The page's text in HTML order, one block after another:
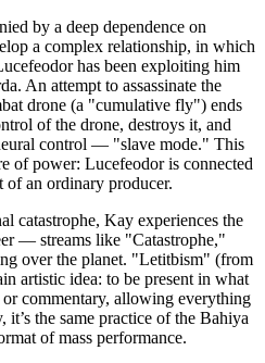
by a deep dependence on
a complex relationship, in which
has been exploiting him
An attempt to assassinate the
drone (a "cumulative fly") ends
of the drone, destroys it, and
control — "slave mode." This
of power: Lucefeodor is connected
of an ordinary producer.
catastrophe, Kay experiences the
— streams like "Catastrophe,"
over the planet. "Letitbism" (from
artistic idea: to be present in what
commentary, allowing everything
the same practice of the Bahiya
of mass performance.